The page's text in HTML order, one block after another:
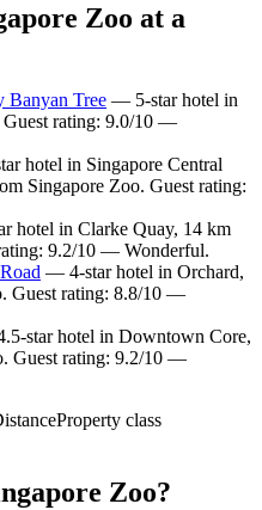
Zoo at a
Banyan Tree — 5-star hotel in
Guest rating: 9.0/10 —
hotel in Singapore Central
Singapore Zoo. Guest rating:
hotel in Clarke Quay, 14 km
9.2/10 — Wonderful.
— 4-star hotel in Orchard,
Guest rating: 8.8/10 —
star hotel in Downtown Core,
Guest rating: 9.2/10 —
Property class
Zoo?